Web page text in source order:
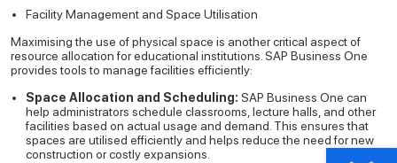
Facility Management and Space Utilisation
Maximising the use of physical space is another critical aspect of
resource allocation for educational institutions. SAP Business One
provides tools to manage facilities efficiently:
Space Allocation and Scheduling: SAP Business One can
help administrators schedule classrooms, lecture halls, and other
facilities based on actual usage and demand. This ensures that
spaces are utilised efficiently and helps reduce the need for new
construction or costly expansions.